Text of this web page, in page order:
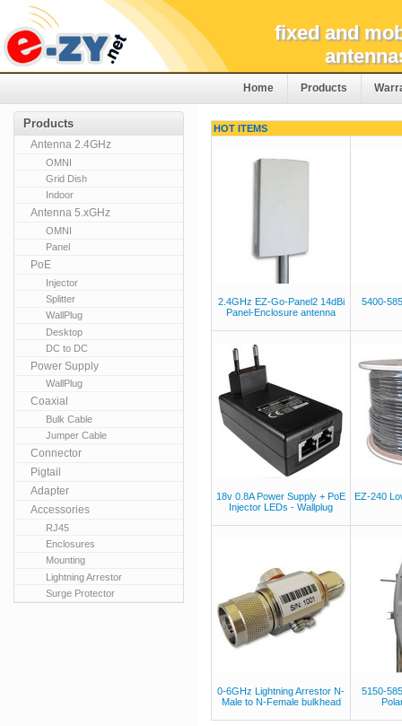
fixed and
Home Products
HOT ITEMS
2.4GHz EZ-Go-Panel2 14dBi
Panel-Enclosure antenna
5400-
18v 0.8A Power Supply + PoE
Injector LEDs - Wallplug
EZ-240
0-6GHz Lightning Arrestor N-
Male to N-Female bulkhead
5150-
Products
Antenna 2.4GHz
OMNI
Grid Dish
Indoor
Antenna 5.xGHz
OMNI
Panel
PoE
Injector
Splitter
WallPlug
Desktop
DC to DC
Power Supply
WallPlug
Coaxial
Bulk Cable
Jumper Cable
Connector
Pigtail
Adapter
Accessories
RJ45
Enclosures
Mounting
Lightning Arrestor
Surge Protector